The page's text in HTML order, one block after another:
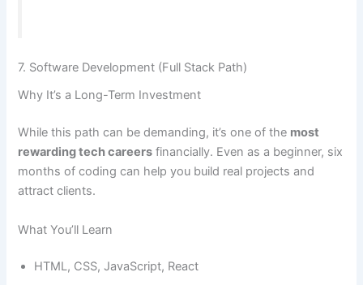
7. Software Development (Full Stack Path)
Why It’s a Long-Term Investment
While this path can be demanding, it’s one of the most
rewarding tech careers financially. Even as a beginner, six
months of coding can help you build real projects and
attract clients.
What You’ll Learn
HTML, CSS, JavaScript, React